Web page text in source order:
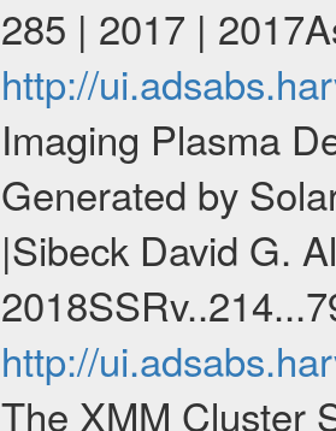
285 | 2017 |
http://
Imaging Plasma
Generated by
|Sibeck David G.
http://
The XMM Cluster